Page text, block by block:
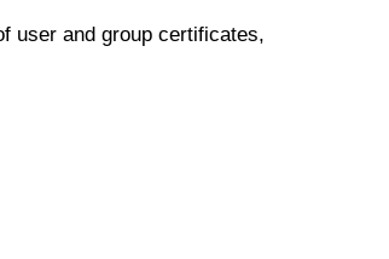
user and group certificates,